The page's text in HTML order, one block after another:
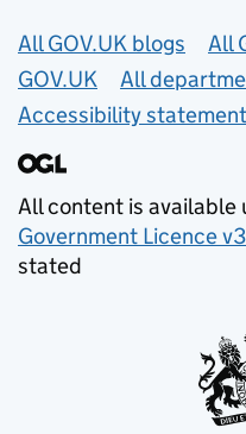
Useful links
All GOV.UK blogs
All
GOV.UK
All
Accessibility statement
All content is available
Government Licence
stated